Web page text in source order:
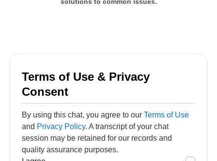
Terms of Use & Privacy
Consent
By using this chat, you agree to our Terms of Use
and Privacy Policy. A transcript of your chat
session may be retained for our records and
quality assurance purposes.